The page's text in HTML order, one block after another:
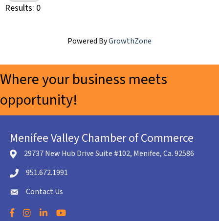
Results: 0
Powered ByGrowthZone
Where your business meets
opportunity!
Menifee Valley Chamber of Commerce
location icon
29737 New Hub Drive Suite #102, Menifee, Ca. 92586
Telephone icon
951.672.1991
envelope icon
Contact Us
Facebook
Instagram
LinkedInYouTube